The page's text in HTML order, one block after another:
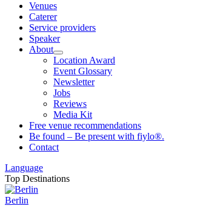
Venues
Caterer
Service providers
Speaker
About
Location Award
Event Glossary
Newsletter
Jobs
Reviews
Media Kit
Free venue recommendations
Be found – Be present with fiylo®.
Contact
Language
Top Destinations
Berlin